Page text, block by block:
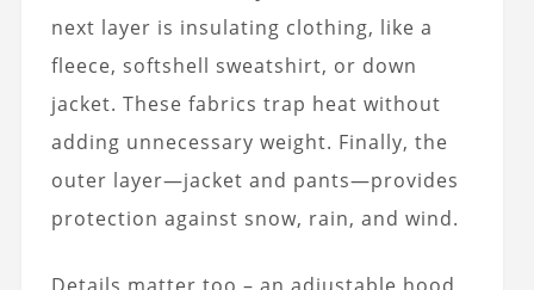
next layer is insulating clothing, like a
fleece, softshell sweatshirt, or down
jacket. These fabrics trap heat without
adding unnecessary weight. Finally, the
outer layer—jacket and pants—provides
protection against snow, rain, and wind.